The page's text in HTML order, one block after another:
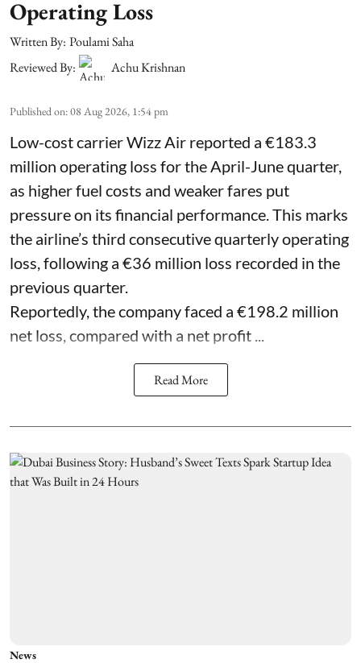
Operating Loss
Written By: Poulami Saha
Reviewed By:
Achu Krishnan
Published on:08 Aug 2026, 1:54 pm
Low-cost carrier Wizz Air reported a €183.3
million operating loss for the April-June quarter,
as higher fuel costs and weaker fares put
pressure on its financial performance. This marks
the airline’s third consecutive quarterly operating
loss, following a €36 million loss recorded in the
previous quarter.
Reportedly, the company faced a €198.2 million
net loss, compared with a net profit ...
Read More
News